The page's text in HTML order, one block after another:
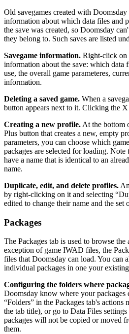
Old savegames created with
information about which data files and
the save was created, so Doomsday
they belong to. Such saves are listed
Savegame information. Right-click on
information about the save: which data
use, the overall game parameteres,
information.
Deleting a saved game. When a
button appears next to it. Clicking the X
Creating a new profile. At the bottom
Plus button that creates a new, empty
parameters, you can choose which
packages are selected for loading. Note
have a name that is identical to an
name.
Duplicate, edit, and delete profiles.
by right-clicking on it and selecting
edited to change their name and the set
Packages
The Packages tab is used to browse the
exception of game IWAD files, the
files that Doomsday can load. You can
individual packages in one your
Configuring the folders where
Doomsday know where your packages
“Folders” in the Packages tab's
the tab title), or go to Data Files settings
packages will not be copied or moved
them.